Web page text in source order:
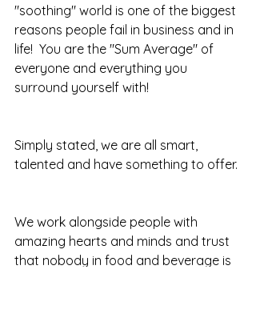
"soothing" world is one of the biggest
reasons people fail in business and in
life!  You are the "Sum Average" of
everyone and everything you
surround yourself with!
Simply stated, we are all smart,
talented and have something to offer.
We work alongside people with
amazing hearts and minds and trust
that nobody in food and beverage is